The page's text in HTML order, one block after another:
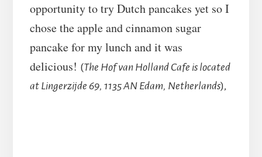
opportunity to try Dutch pancakes yet so I
chose the apple and cinnamon sugar
pancake for my lunch and it was
delicious! (The Hof van Holland Cafe is located
at Lingerzijde 69, 1135 AN Edam, Netherlands),